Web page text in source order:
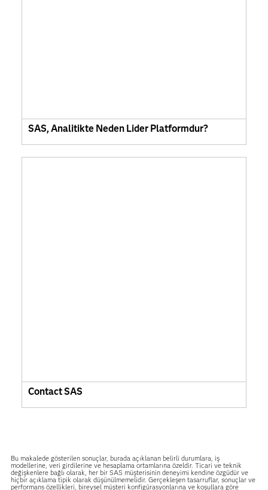
SAS, Analitikte Neden Lider Platformdur?
Contact SAS
Bu makalede gösterilen sonuçlar, burada açıklanan belirli durumlara, iş
modellerine, veri girdilerine ve hesaplama ortamlarına özeldir. Ticari ve teknik
değişkenlere bağlı olarak, her bir SAS müşterisinin deneyimi kendine özgüdür ve
hiçbir açıklama tipik olarak düşünülmemelidir. Gerçekleşen tasarruflar, sonuçlar ve
performans özellikleri, bireysel müşteri konfigürasyonlarına ve koşullara göre